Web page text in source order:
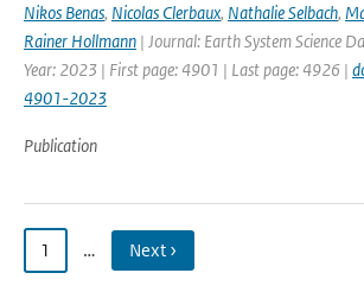
Nikos Benas, Nicolas Clerbaux, Nathalie Selbach,
Rainer Hollmann | Journal: Earth System Science
Year: 2023 | First page: 4901 | Last page: 4926 |
4901-2023
Publication
1 … Next ›